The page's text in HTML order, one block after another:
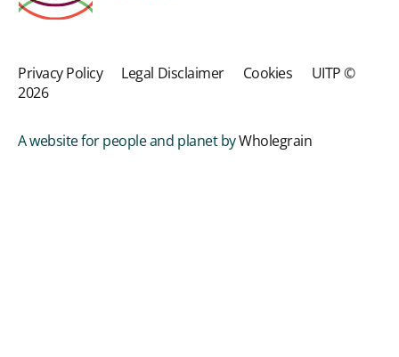
Privacy Policy Legal Disclaimer Cookies UITP ©
2026
A website for people and planet byWholegrain